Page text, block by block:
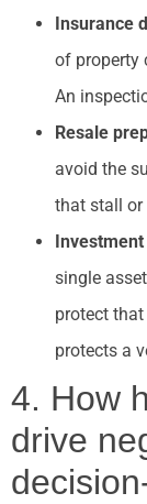
Insurance
of property
An
Resale
avoid the
that stall or
single
protect
protects a
4. How
drive